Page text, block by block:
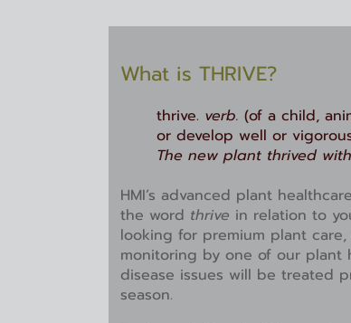
What is THRIVE?
thrive. verb. (of a child,
or develop well or
The new plant thrived
HMI’s advanced plant
the word thrive in relation to
looking for premium plant care,
monitoring by one of our plant
disease issues will be treated
season.